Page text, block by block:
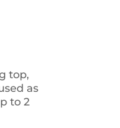
top,
as
to 2